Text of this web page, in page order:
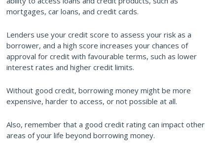
mortgages, car loans, and credit cards.
Lenders use your credit score to assess your risk as a
borrower, and a high score increases your chances of
approval for credit with favourable terms, such as lower
interest rates and higher credit limits.
Without good credit, borrowing money might be more
expensive, harder to access, or not possible at all.
Also, remember that a good credit rating can impact other
areas of your life beyond borrowing money.